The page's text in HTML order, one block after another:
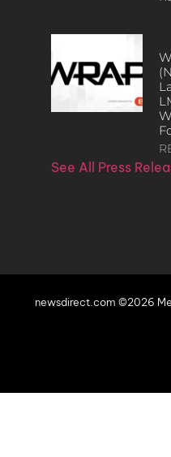
See All Press
newsdirect.com ©2026